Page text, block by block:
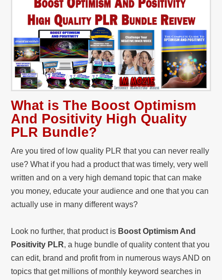
What is The Boost Optimism
And Positivity High Quality
PLR Bundle?
Are you tired of low quality PLR that you can never really
use? What if you had a product that was timely, very well
written and on a very high demand topic that can make
you money, educate your audience and one that you can
actually use in many different ways?
Look no further, that product is Boost Optimism And
Positivity PLR, a huge bundle of quality content that you
can edit, brand and profit from in numerous ways AND on
topics that get millions of monthly keyword searches in